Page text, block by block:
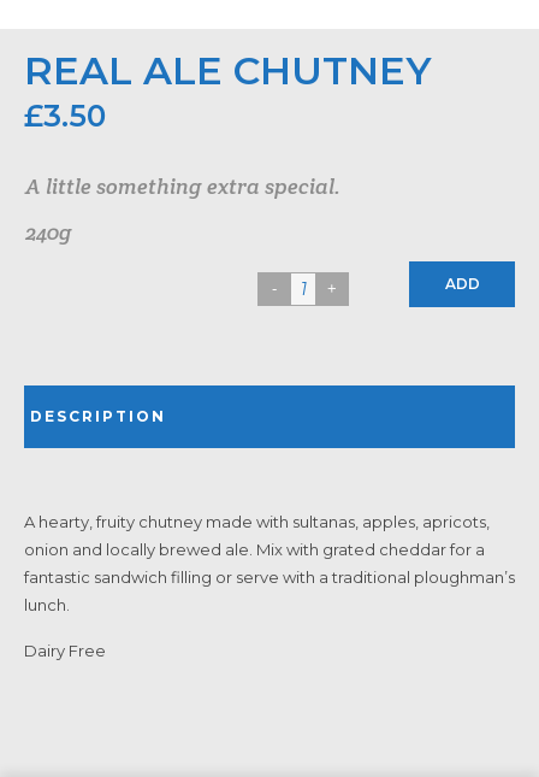
REAL ALE CHUTNEY
£3.50
A little something extra special.
240g
ADD
DESCRIPTION
A hearty, fruity chutney made with sultanas, apples, apricots,
onion and locally brewed ale. Mix with grated cheddar for a
fantastic sandwich filling or serve with a traditional ploughman’s
lunch.
Dairy Free